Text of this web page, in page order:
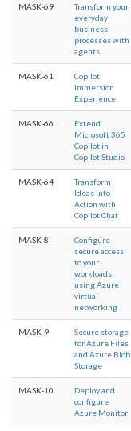
MASK-69
Transform your
everyday
business
processes with
agents
MASK-61
Copilot
Immersion
Experience
MASK-66
Extend
Microsoft 365
Copilot in
Copilot Studio
MASK-64
Transform
Ideas into
Action with
Copilot Chat
MASK-8
Configure
secure access
to your
workloads
using Azure
virtual
networking
MASK-9
Secure storage
for Azure Files
and Azure Blob
Storage
MASK-10
Deploy and
configure
Azure Monitor